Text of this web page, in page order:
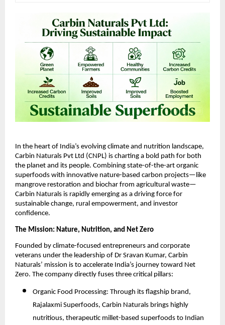
In the heart of India’s evolving climate and nutrition landscape,
Carbin Naturals Pvt Ltd (CNPL) is charting a bold path for both
the planet and its people. Combining state-of-the-art organic
superfoods with innovative nature-based carbon projects—like
mangrove restoration and biochar from agricultural waste—
Carbin Naturals is rapidly emerging as a driving force for
sustainable change, rural empowerment, and investor
confidence.
The Mission: Nature, Nutrition, and Net Zero
Founded by climate-focused entrepreneurs and corporate
veterans under the leadership of Dr Sravan Kumar, Carbin
Naturals’ mission is to accelerate India’s journey toward Net
Zero. The company directly fuses three critical pillars:
Organic Food Processing: Through its flagship brand,
Rajalaxmi Superfoods, Carbin Naturals brings highly
nutritious, therapeutic millet-based superfoods to Indian